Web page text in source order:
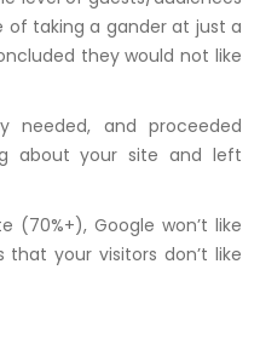
of taking a gander at just a
they would not like
needed, and proceeded
about your site and left
Google won’t like
that your visitors don’t like